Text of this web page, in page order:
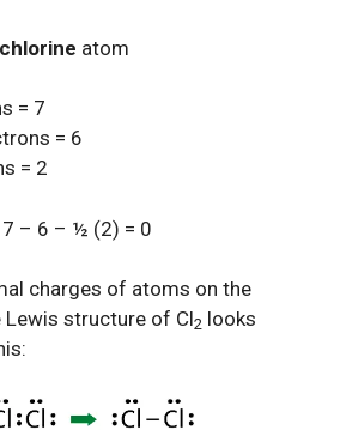
atom
= 7
= 6
= 2
– 6 – ½ (2) = 0
charges of atoms on the
structure of Cl2 looks